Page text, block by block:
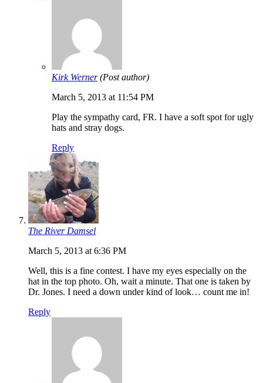
Kirk Werner (Post author)
March 5, 2013 at 11:54 PM
Play the sympathy card, FR. I have a soft spot for ugly
hats and stray dogs.
Reply
The River Damsel
March 5, 2013 at 6:36 PM
Well, this is a fine contest. I have my eyes especially on the
hat in the top photo. Oh, wait a minute. That one is taken by
Dr. Jones. I need a down under kind of look… count me in!
Reply